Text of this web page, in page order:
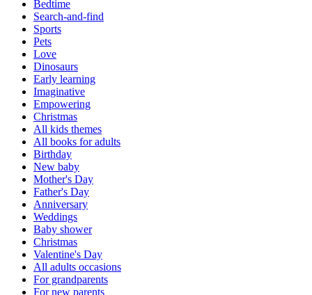
Bedtime
Search-and-find
Sports
Pets
Love
Dinosaurs
Early learning
Imaginative
Empowering
Christmas
All kids themes
All books for adults
Birthday
New baby
Mother's Day
Father's Day
Anniversary
Weddings
Baby shower
Christmas
Valentine's Day
All adults occasions
For grandparents
For new parents